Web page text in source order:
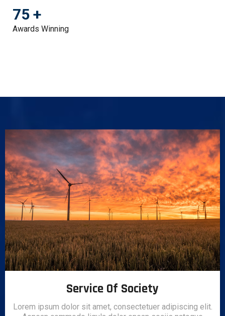
75 +
Awards Winning
Service Of Society
Lorem ipsum dolor sit amet, consectetuer adipiscing elit.